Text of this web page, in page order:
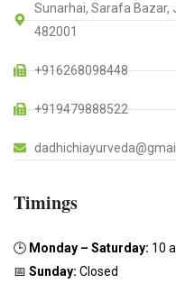
Sunarhai, Sarafa Bazar,
482001
+916268098448
+919479888522
Timings
🕒 Monday – Saturday: 10
📅 Sunday: Closed